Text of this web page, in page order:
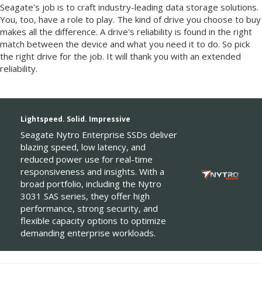
Seagate's job is to craft industry-leading data storage solutions.
You, too, have a role to play. The kind of drive you choose to buy
makes all the difference. A drive's reliability is found in the right
match between the device and what you need it to do. So pick
the right drive for the job. It will thank you with an extended
reliability.
Lightspeed. Solid. Impressive
Seagate Nytro Enterprise SSDs deliver
blazing speed, low latency, and
reduced power use for real-time
responsiveness and insights. With a
broad portfolio, including the Nytro
3031 SAS series, they offer high
performance, strong security, and
flexible capacity options to optimize
demanding enterprise workloads.